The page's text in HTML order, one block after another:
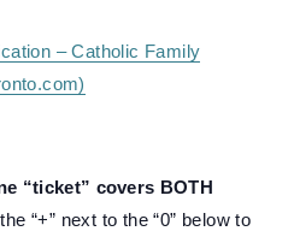
– Catholic Family
“ticket” covers BOTH
“+” next to the “0” below to